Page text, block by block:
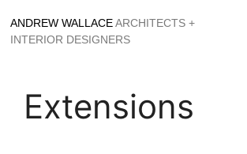
to
content
ANDREW WALLACEARCHITECTS +
INTERIOR DESIGNERS
Extensions